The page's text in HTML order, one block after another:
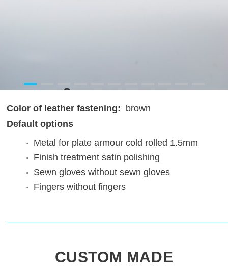
Color of leather fastening:
brown
Default options
Metal for plate armour cold rolled 1.5mm
Finish treatment satin polishing
Sewn gloves without sewn gloves
Fingers without fingers
CUSTOM MADE